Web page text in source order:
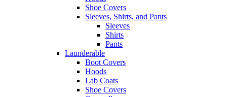
Shoe Covers
Sleeves, Shirts, and Pants
Sleeves
Shirts
Pants
Launderable
Boot Covers
Hoods
Lab Coats
Shoe Covers